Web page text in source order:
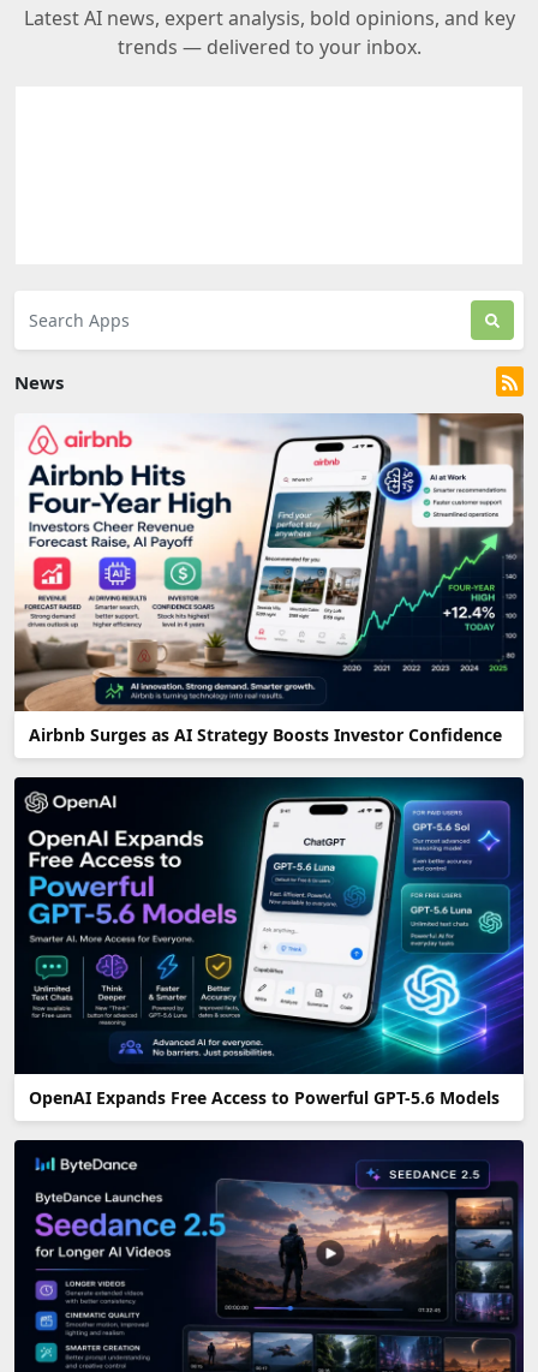
Latest AI news, expert analysis, bold opinions, and key
trends — delivered to your inbox.
News
Airbnb Surges as AI Strategy Boosts Investor Confidence
OpenAI Expands Free Access to Powerful GPT-5.6 Models